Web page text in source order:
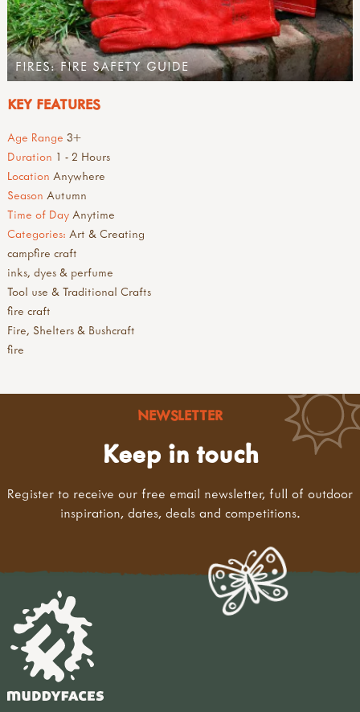
FIRES: FIRE SAFETY GUIDE
KEY FEATURES
Age Range 3+
Duration 1 - 2 Hours
Location Anywhere
Season Autumn
Time of Day Anytime
Categories: Art & Creating
campfire craft
inks, dyes & perfume
Tool use & Traditional Crafts
fire craft
Fire, Shelters & Bushcraft
fire
NEWSLETTER
Keep in touch
Register to receive our free email newsletter, full of outdoor
inspiration, dates, deals and competitions.